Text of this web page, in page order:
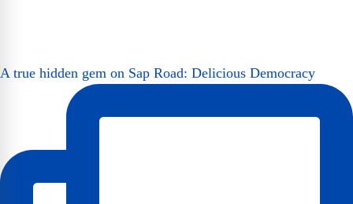
A true hidden gem on Sap Road: Delicious Democracy